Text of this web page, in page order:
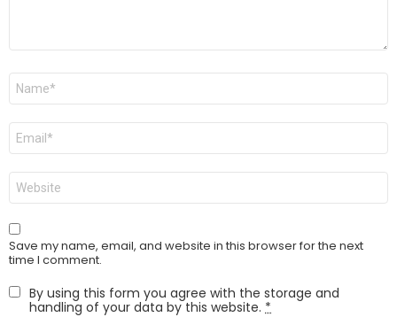
Name
Email
Website
Save my name, email, and website in this browser for the next
time I comment.
By using this form you agree with the storage and
handling of your data by this website. *